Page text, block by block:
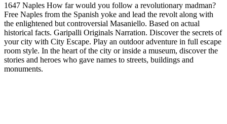
1647 Naples How far would you follow a revolutionary madman?
Free Naples from the Spanish yoke and lead the revolt along with
the enlightened but controversial Masaniello. Based on actual
historical facts. Garipalli Originals Narration. Discover the secrets of
your city with City Escape. Play an outdoor adventure in full escape
room style. In the heart of the city or inside a museum, discover the
stories and heroes who gave names to streets, buildings and
monuments.